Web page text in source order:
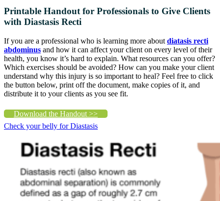
Printable Handout for Professionals to Give Clients
with Diastasis Recti
If you are a professional who is learning more about diatasis recti
abdominus and how it can affect your client on every level of their
health, you know it’s hard to explain. What resources can you offer?
Which exercises should be avoided? How can you make your client
understand why this injury is so important to heal? Feel free to click
the button below, print off the document, make copies of it, and
distribute it to your clients as you see fit.
Download the Handout >>
Check your belly for Diastasis